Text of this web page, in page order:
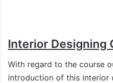
Interior Designing
With regard to the course
introduction of this interior